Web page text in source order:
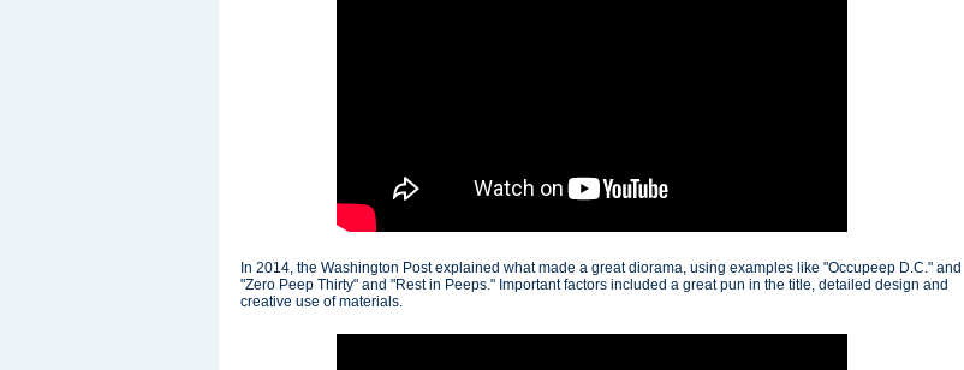
In 2014, the Washington Post explained what made a great diorama, using examples like "Occupeep D.C." and
"Zero Peep Thirty" and "Rest in Peeps." Important factors included a great pun in the title, detailed design and
creative use of materials.